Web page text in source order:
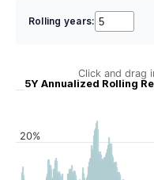
Rolling years:
5Y Annualized Rolling
Click and drag
20%